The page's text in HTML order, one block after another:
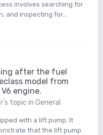
involves searching for
and inspecting for...
after the fuel
model from
engine.
's topic in General
with a lift pump. It
that the lift pump